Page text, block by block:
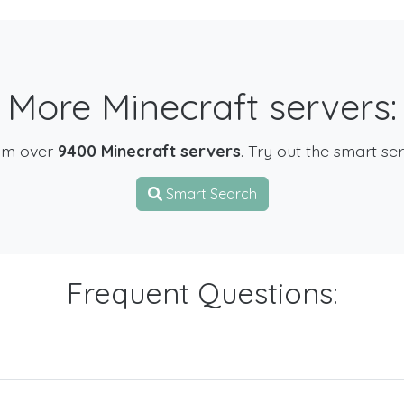
More Minecraft servers:
over 9400 Minecraft servers. Try out the smart
Smart Search
Frequent Questions: